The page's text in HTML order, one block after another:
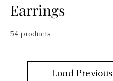
Earrings
54 products
Load Previous